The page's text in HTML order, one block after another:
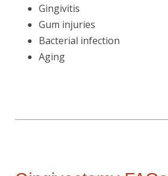
Gingivitis
Gum injuries
Bacterial infection
Aging
Today!